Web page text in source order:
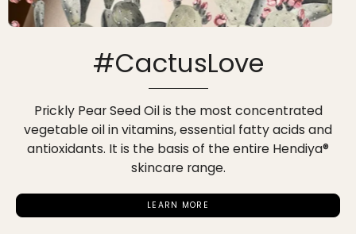
#CactusLove
Prickly Pear Seed Oil is the most concentrated
vegetable oil in vitamins, essential fatty acids and
antioxidants. It is the basis of the entire Hendiya®
skincare range.
LEARN MORE